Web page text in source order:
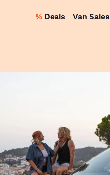
% Deals Van Sales